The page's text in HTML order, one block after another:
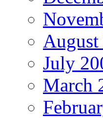
August
July
March